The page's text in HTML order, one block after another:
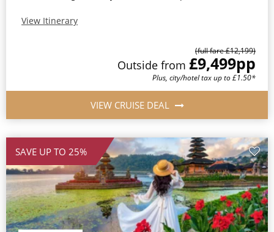
View Itinerary
(full fare £12,199)
Outside from £9,499pp
Plus, city/hotel tax up to £1.50*
VIEW CRUISE DEAL
SAVE UP TO 25%